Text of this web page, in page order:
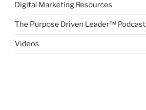
Digital Marketing Resources
The Purpose Driven Leader™ Podcast
Videos